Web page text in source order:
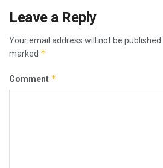
Leave a Reply
Your email address will not be published.
marked *
Comment *